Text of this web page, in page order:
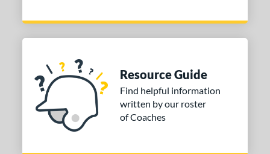
Resource Guide
Find helpful information
written by our roster
of Coaches